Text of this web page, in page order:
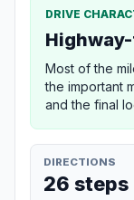
DRIVE
Most of the
the important
and the final
DIRECTIONS
26 steps